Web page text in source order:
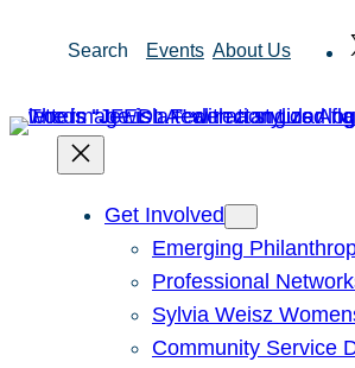
Search Events About Us
Get Involved
Emerging
Professional
Sylvia Weisz
Community Service